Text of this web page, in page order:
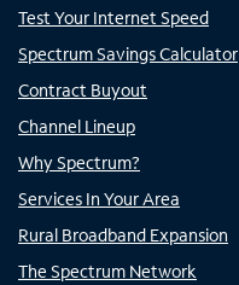
Test Your Internet Speed
Spectrum Savings Calculator
Contract Buyout
Channel Lineup
Why Spectrum?
Services In Your Area
Rural Broadband Expansion
The Spectrum Network